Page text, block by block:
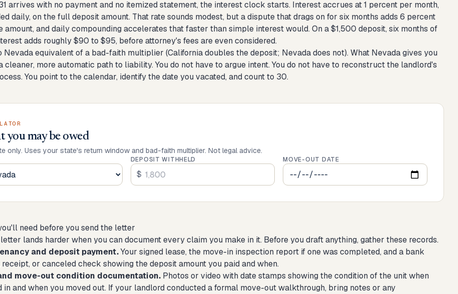
arrives with no payment and no itemized statement, the interest clock starts. Interest accrues at 1 percent per month,
daily, on the full deposit amount. That rate sounds modest, but a dispute that drags on for six months adds 6 percent
amount, and daily compounding accelerates that faster than simple interest would. On a $1,500 deposit, six months of
adds roughly $90 to $95, before attorney's fees are even considered.
Nevada equivalent of a bad-faith multiplier (California doubles the deposit; Nevada does not). What Nevada gives you
cleaner, more automatic path to liability. You do not have to argue intent. You do not have to reconstruct the landlord's
You point to the calendar, identify the date you vacated, and count to 30.
you may be owed
only. Uses your state's return window and bad-faith multiplier. Not legal advice.
DEPOSIT WITHHELD
$
MOVE-OUT DATE
need before you send the letter
lands harder when you can document every claim you make in it. Before you draft anything, gather these records.
and deposit payment.Your signed lease, the move-in inspection report if one was completed, and a bank
or canceled check showing the deposit amount you paid and when.
move-out condition documentation. Photos or video with date stamps showing the condition of the unit when
in and when you moved out. If your landlord conducted a formal move-out walkthrough, bring notes or any